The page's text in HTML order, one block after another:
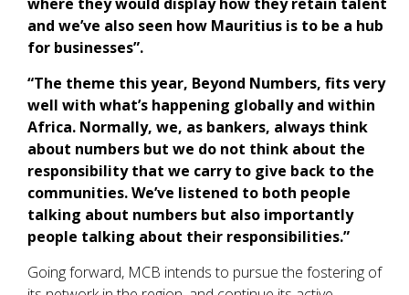
and we’ve also seen how Mauritius is to be a hub
for businesses”.
“The theme this year, Beyond Numbers, fits very
well with what’s happening globally and within
Africa. Normally, we, as bankers, always think
about numbers but we do not think about the
responsibility that we carry to give back to the
communities. We’ve listened to both people
talking about numbers but also importantly
people talking about their responsibilities.”
Going forward, MCB intends to pursue the fostering of